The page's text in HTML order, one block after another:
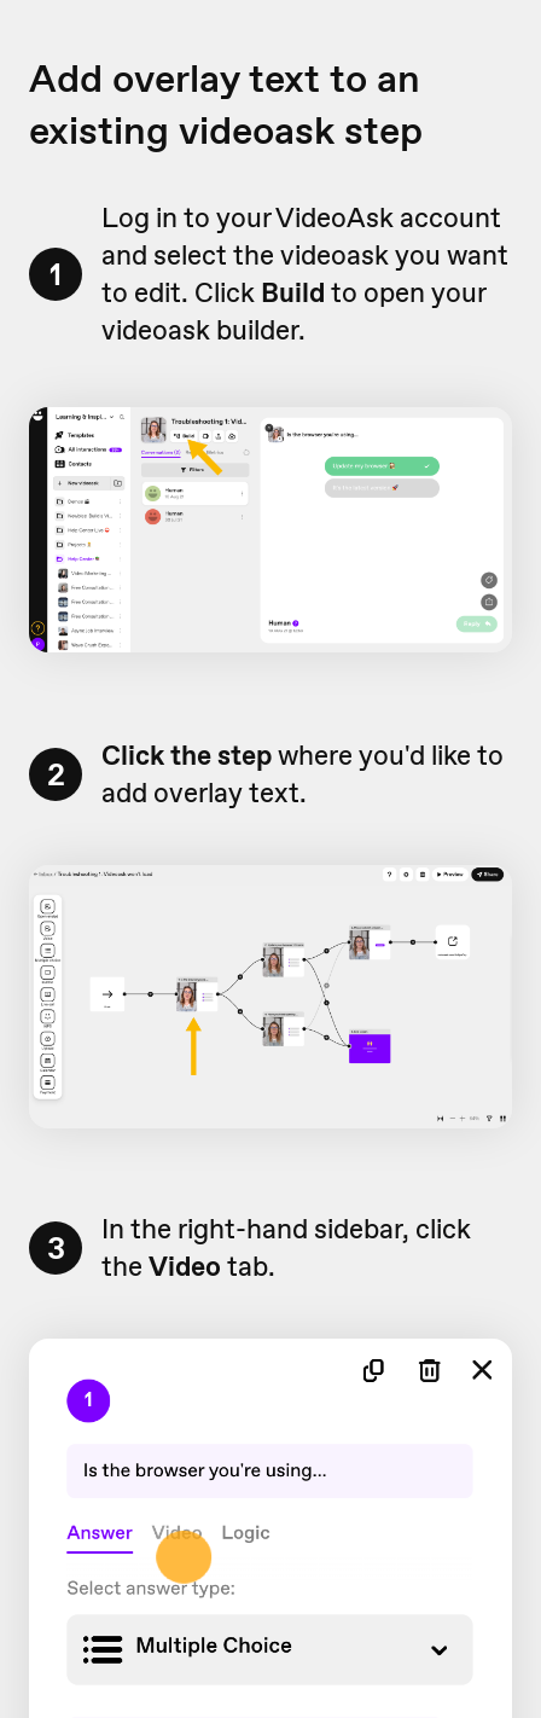
Add overlay text to an
existing videoask step
1
Log in to your VideoAsk account
and select the videoask you want
to edit. Click Build to open your
videoask builder.
2 Click the stepwhere you'd like to
add overlay text.
3
In the right-hand sidebar, click
the Video tab.